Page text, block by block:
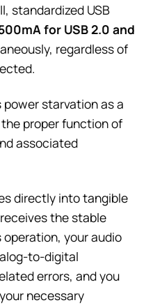
standardized USB
for USB 2.0 and
regardless of
starvation as a
proper function of
associated
directly into tangible
the stable
your audio
to-digital
errors, and you
necessary